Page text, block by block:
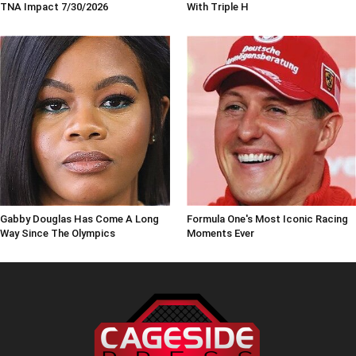
TNA Impact 7/30/2026
With Triple H
Gabby Douglas Has Come A Long
Way Since The Olympics
Formula One's Most Iconic Racing
Moments Ever